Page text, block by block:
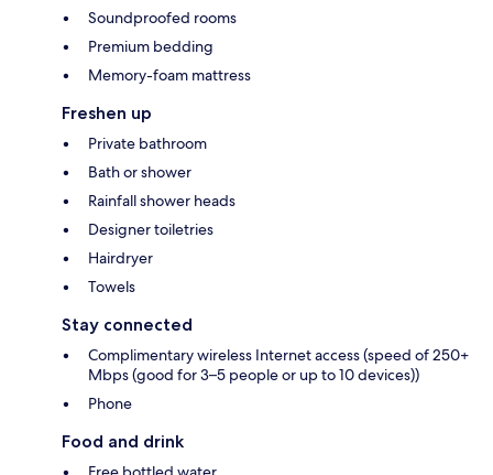
Soundproofed rooms
Premium bedding
Memory-foam mattress
Freshen up
Private bathroom
Bath or shower
Rainfall shower heads
Designer toiletries
Hairdryer
Towels
Stay connected
Complimentary wireless Internet access (speed of 250+
Mbps (good for 3–5 people or up to 10 devices))
Phone
Food and drink